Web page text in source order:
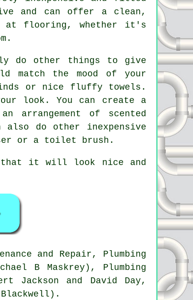
and can offer a clean,
at flooring, whether it's
do other things to give
match the mood of your
or nice fluffy towels.
look. You can create a
arrangement of scented
also do other inexpensive
or a toilet brush.
that it will look nice and
and Repair, Plumbing
B Maskrey), Plumbing
Jackson and David Day,
Blackwell).